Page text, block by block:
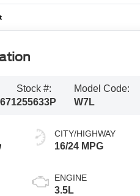
Stock #:
255633P
Model Code:
W7L
CITY/HIGHWAY
16/24 MPG
ENGINE
3.5L